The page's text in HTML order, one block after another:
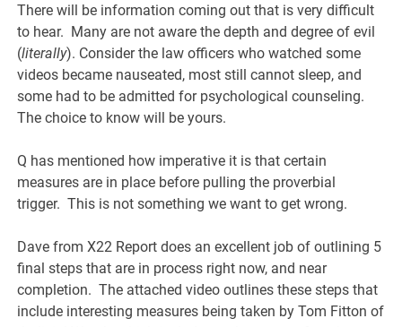
There will be information coming out that is very difficult
to hear. Many are not aware the depth and degree of evil
(literally). Consider the law officers who watched some
videos became nauseated, most still cannot sleep, and
some had to be admitted for psychological counseling.
The choice to know will be yours.
Q has mentioned how imperative it is that certain
measures are in place before pulling the proverbial
trigger. This is not something we want to get wrong.
Dave from X22 Report does an excellent job of outlining 5
final steps that are in process right now, and near
completion. The attached video outlines these steps that
include interesting measures being taken by Tom Fitton of